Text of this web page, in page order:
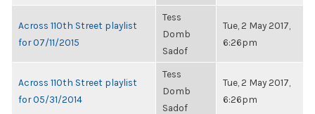
Across 110th Street playlist
for 07/11/2015
Tess
Domb
Sadof
Tue, 2 May 2017,
6:26pm
Across 110th Street playlist
for 05/31/2014
Tess
Domb
Sadof
Tue, 2 May 2017,
6:26pm